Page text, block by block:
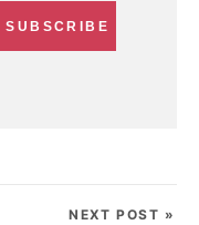
SUBSCRIBE
NEXT POST »